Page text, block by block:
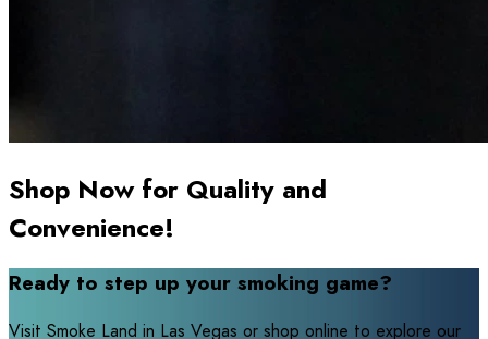
Shop Now for Quality and
Convenience!
Ready to step up your smoking game?
Visit Smoke Land in Las Vegas or shop online to explore our